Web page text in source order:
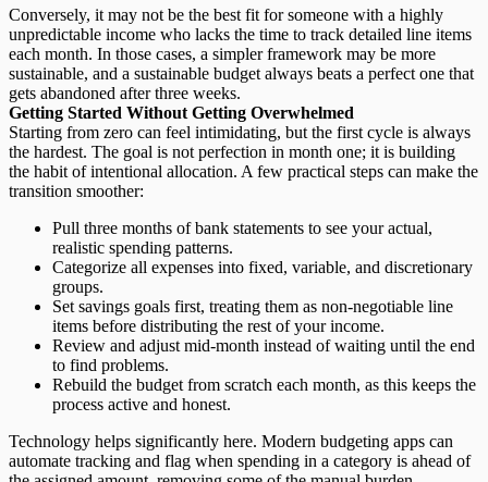
Conversely, it may not be the best fit for someone with a highly
unpredictable income who lacks the time to track detailed line items
each month. In those cases, a simpler framework may be more
sustainable, and a sustainable budget always beats a perfect one that
gets abandoned after three weeks.
Getting Started Without Getting Overwhelmed
Starting from zero can feel intimidating, but the first cycle is always
the hardest. The goal is not perfection in month one; it is building
the habit of intentional allocation. A few practical steps can make the
transition smoother:
Pull three months of bank statements to see your actual,
realistic spending patterns.
Categorize all expenses into fixed, variable, and discretionary
groups.
Set savings goals first, treating them as non-negotiable line
items before distributing the rest of your income.
Review and adjust mid-month instead of waiting until the end
to find problems.
Rebuild the budget from scratch each month, as this keeps the
process active and honest.
Technology helps significantly here. Modern budgeting apps can
automate tracking and flag when spending in a category is ahead of